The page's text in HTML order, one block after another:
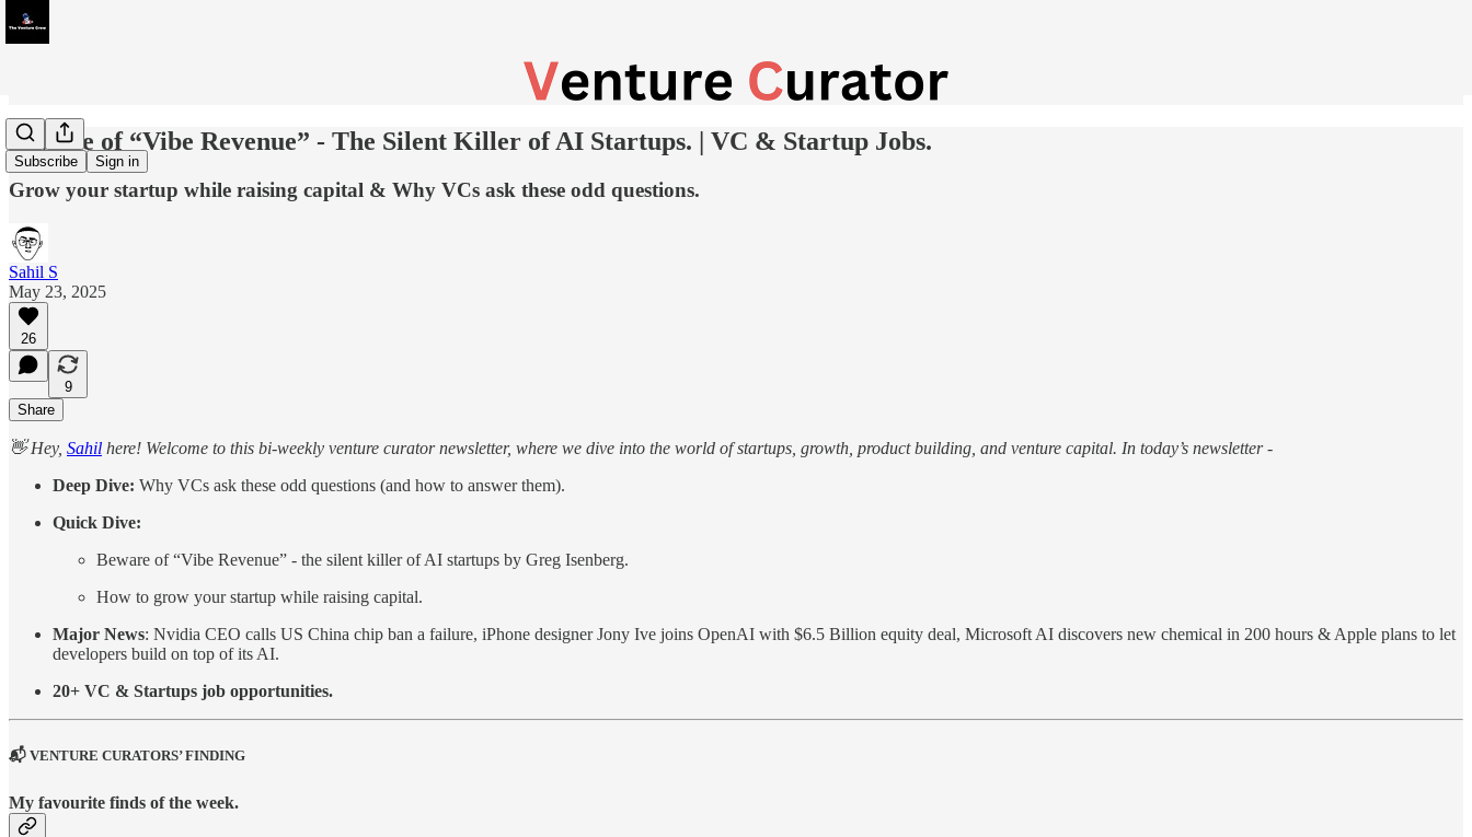
Subscribe Sign in
Beware of “Vibe Revenue” - The Silent Killer of AI Startups. | VC & Startup Jobs.
Grow your startup while raising capital & Why VCs ask these odd questions.
Sahil S
May 23, 2025
26
9
Share
👋 Hey, Sahil here! Welcome to this bi-weekly venture curator newsletter, where we dive into the world of startups, growth, product building, and venture capital. In today’s newsletter -
Deep Dive: Why VCs ask these odd questions (and how to answer them).
Quick Dive:
Beware of “Vibe Revenue” - the silent killer of AI startups by Greg Isenberg.
How to grow your startup while raising capital.
Major News: Nvidia CEO calls US China chip ban a failure, iPhone designer Jony Ive joins OpenAI with $6.5 Billion equity deal, Microsoft AI discovers new chemical in 200 hours & Apple plans to let
developers build on top of its AI.
20+ VC & Startups job opportunities.
📬 VENTURE CURATORS’ FINDING
My favourite finds of the week.